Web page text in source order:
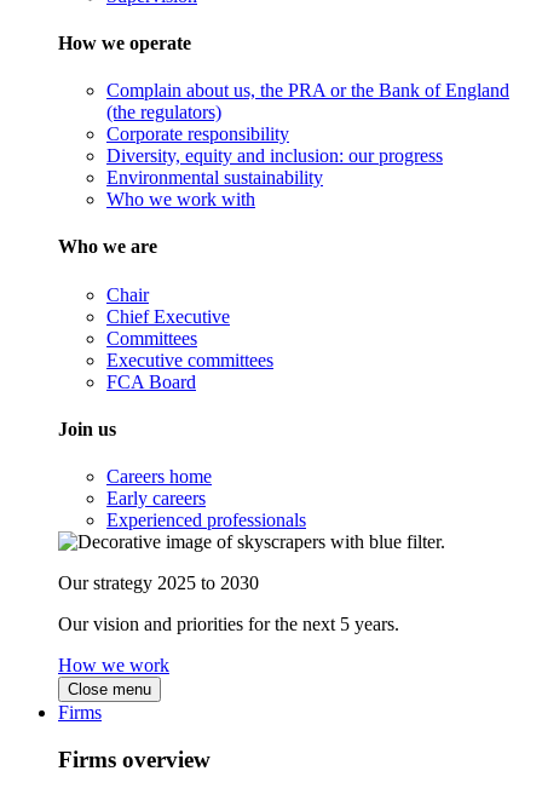
How we operate
Complain about us, the PRA or the Bank of England
(the regulators)
Corporate responsibility
Diversity, equity and inclusion: our progress
Environmental sustainability
Who we work with
Who we are
Chair
Chief Executive
Committees
Executive committees
FCA Board
Join us
Careers home
Early careers
Experienced professionals
Our strategy 2025 to 2030
Our vision and priorities for the next 5 years.
How we work
Close menu
Firms
Firms overview